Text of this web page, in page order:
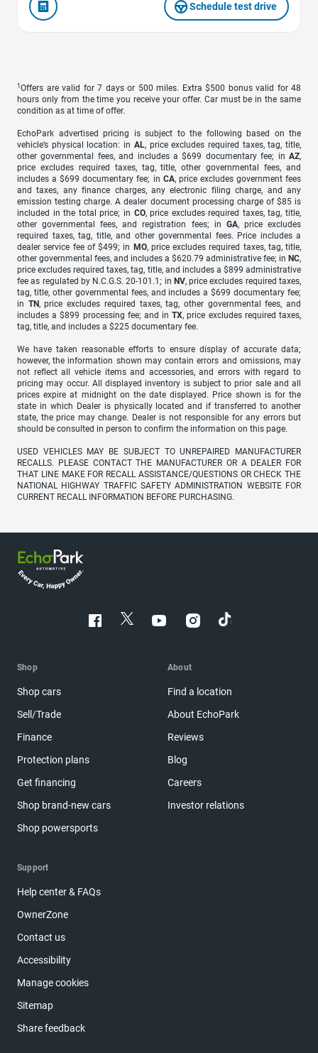
Schedule test drive
1 Offers are valid for 7 days or 500 miles. Extra $500 bonus valid for 48
hours only from the time you receive your offer. Car must be in the same
condition as at time of offer.
EchoPark advertised pricing is subject to the following based on the
vehicle’s physical location: in AL, price excludes required taxes, tag, title,
other governmental fees, and includes a $699 documentary fee; in AZ,
price excludes required taxes, tag, title, other governmental fees, and
includes a $699 documentary fee; in CA, price excludes government fees
and taxes, any finance charges, any electronic filing charge, and any
emission testing charge. A dealer document processing charge of $85 is
included in the total price; in CO, price excludes required taxes, tag, title,
other governmental fees, and registration fees; in GA, price excludes
required taxes, tag, title, and other governmental fees. Price includes a
dealer service fee of $499; in MO, price excludes required taxes, tag, title,
other governmental fees, and includes a $620.79 administrative fee; in NC,
price excludes required taxes, tag, title, and includes a $899 administrative
fee as regulated by N.C.G.S. 20-101.1; in NV, price excludes required taxes,
tag, title, other governmental fees, and includes a $699 documentary fee;
in TN, price excludes required taxes, tag, other governmental fees, and
includes a $899 processing fee; and inTX, price excludes required taxes,
tag, title, and includes a $225 documentary fee.
We have taken reasonable efforts to ensure display of accurate data;
however, the information shown may contain errors and omissions, may
not reflect all vehicle items and accessories, and errors with regard to
pricing may occur. All displayed inventory is subject to prior sale and all
prices expire at midnight on the date displayed. Price shown is for the
state in which Dealer is physically located and if transferred to another
state, the price may change. Dealer is not responsible for any errors but
should be consulted in person to confirm the information on this page.
USED VEHICLES MAY BE SUBJECT TO UNREPAIRED MANUFACTURER
RECALLS. PLEASE CONTACT THE MANUFACTURER OR A DEALER FOR
THAT LINE MAKE FOR RECALL ASSISTANCE/QUESTIONS OR CHECK THE
NATIONAL HIGHWAY TRAFFIC SAFETY ADMINISTRATION WEBSITE FOR
CURRENT RECALL INFORMATION BEFORE PURCHASING.
Shop
Shop cars
Sell/Trade
Finance
Protection plans
Get financing
Shop brand-new cars
Shop powersports
About
Find a location
About EchoPark
Reviews
Blog
Careers
Investor relations
Support
Help center & FAQs
OwnerZone
Contact us
Accessibility
Manage cookies
Sitemap
Share feedback